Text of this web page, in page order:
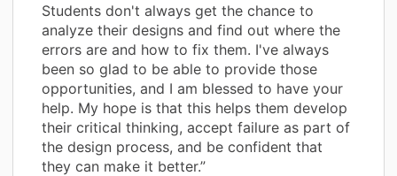
Students don't always get the chance to
analyze their designs and find out where the
errors are and how to fix them. I've always
been so glad to be able to provide those
opportunities, and I am blessed to have your
help. My hope is that this helps them develop
their critical thinking, accept failure as part of
the design process, and be confident that
they can make it better.”